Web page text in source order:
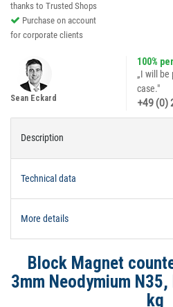
thanks to Trusted Shops
Purchase on account
for corporate clients
100%
„I will be
case."
+49 (0)
Sean Eckard
Description
Technical data
More details
Block Magnet
3mm Neodymium
kg